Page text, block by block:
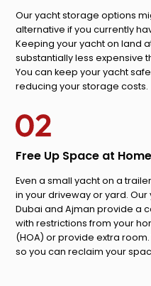
Our yacht storage options
alternative if you currently
Keeping your yacht on land
substantially less expensive
You can keep your yacht
reducing your storage costs.
Free Up Space at Home
Even a small yacht on a
in your driveway or yard.
Dubai and Ajman provide a
with restrictions from your
(HOA) or provide extra
so you can reclaim your